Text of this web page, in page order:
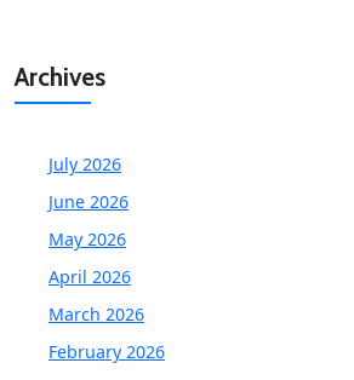
Archives
July 2026
June 2026
May 2026
April 2026
March 2026
February 2026